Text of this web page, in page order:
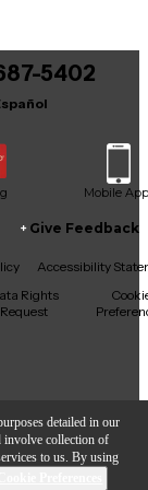
detailed in our
involve collection of
to us. By using
hours.5402
Mobile App
Give Feedback
Accessibility
Rights
Request
Inc.